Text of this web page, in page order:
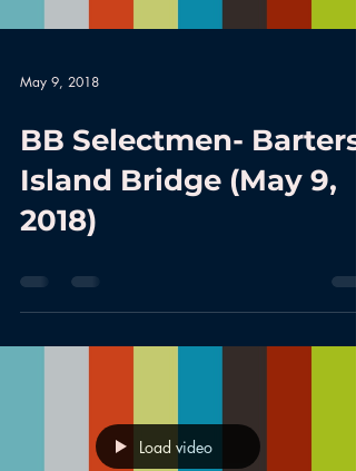
May 9, 2018
BB Selectmen- Barters
Island Bridge (May 9,
2018)
Load video